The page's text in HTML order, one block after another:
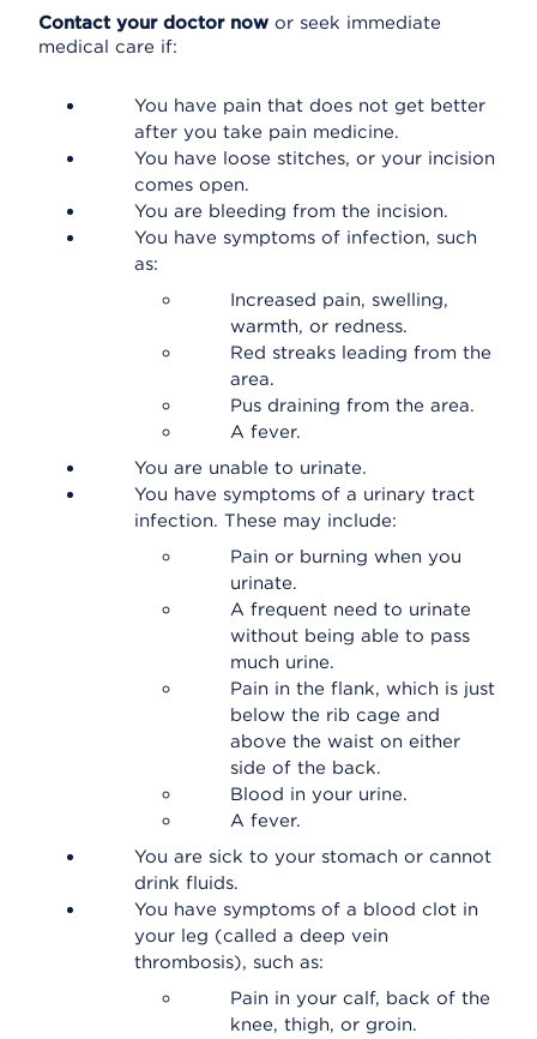
Contact your doctor now or seek immediate
medical care if:
You have pain that does not get better
after you take pain medicine.
You have loose stitches, or your incision
comes open.
You are bleeding from the incision.
You have symptoms of infection, such
as:
Increased pain, swelling,
warmth, or redness.
Red streaks leading from the
area.
Pus draining from the area.
A fever.
You are unable to urinate.
You have symptoms of a urinary tract
infection. These may include:
Pain or burning when you
urinate.
A frequent need to urinate
without being able to pass
much urine.
Pain in the flank, which is just
below the rib cage and
above the waist on either
side of the back.
Blood in your urine.
A fever.
You are sick to your stomach or cannot
drink fluids.
You have symptoms of a blood clot in
your leg (called a deep vein
thrombosis), such as:
Pain in your calf, back of the
knee, thigh, or groin.